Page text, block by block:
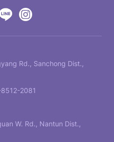
Rd., Sanchong Dist.,
2081
W. Rd., Nantun Dist.,